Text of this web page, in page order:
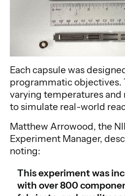
Each capsule was
programmatic objectives.
varying temperatures
to simulate real-world
Matthew Arrowood, the
Experiment Manager,
noting:
This experiment was
with over 800